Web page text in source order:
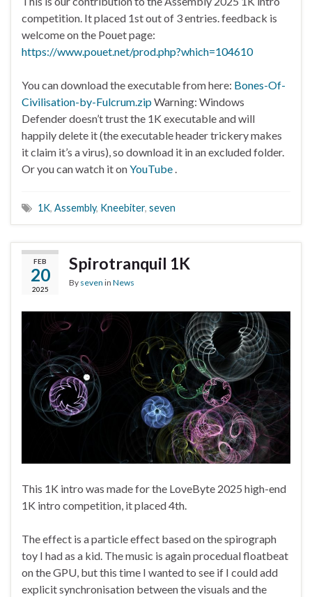
competition. It placed 1st out of 3 entries. feedback is
welcome on the Pouet page:
https://www.pouet.net/prod.php?which=104610
You can download the executable from here: Bones-Of-
Civilisation-by-Fulcrum.zipWarning: Windows
Defender doesn’t trust the 1K executable and will
happily delete it (the executable header trickery makes
it claim it’s a virus), so download it in an excluded folder.
Or you can watch it onYouTube
1K, Assembly, Kneebiter, seven
FEB
20
2025
Spirotranquil 1K
By seven in News
This 1K intro was made for the LoveByte 2025 high-end
1K intro competition, it placed 4th.
The effect is a particle effect based on the spirograph
toy I had as a kid. The music is again procedual floatbeat
on the GPU, but this time I wanted to see if I could add
explicit synchronisation between the visuals and the